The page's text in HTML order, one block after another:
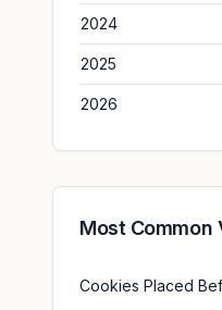
2024
2025
2026
Most Common
Cookies Placed